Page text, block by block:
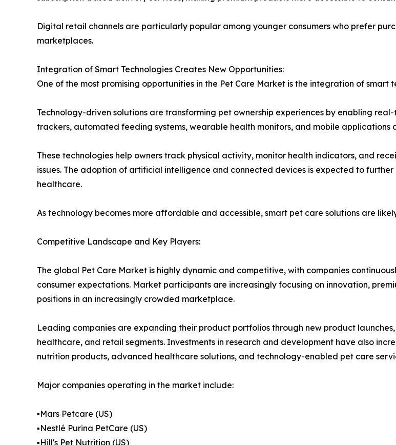
Digital retail channels are particularly popular among younger consumers who prefer
marketplaces.
Integration of Smart Technologies Creates New Opportunities:
One of the most promising opportunities in the Pet Care Market is the integration of smart
Technology-driven solutions are transforming pet ownership experiences by enabling
trackers, automated feeding systems, wearable health monitors, and mobile
These technologies help owners track physical activity, monitor health indicators, and
issues. The adoption of artificial intelligence and connected devices is expected to
healthcare.
As technology becomes more affordable and accessible, smart pet care solutions are
Competitive Landscape and Key Players:
The global Pet Care Market is highly dynamic and competitive, with companies
consumer expectations. Market participants are increasingly focusing on innovation,
positions in an increasingly crowded marketplace.
Leading companies are expanding their product portfolios through new product
healthcare, and retail segments. Investments in research and development have also
nutrition products, advanced healthcare solutions, and technology-enabled pet care
Major companies operating in the market include:
▪️Mars Petcare (US)
▪️Nestlé Purina PetCare (US)
▪️Hill's Pet Nutrition (US)